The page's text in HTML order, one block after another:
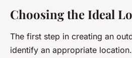
Choosing the Ideal
The first step in creating an
identify an appropriate